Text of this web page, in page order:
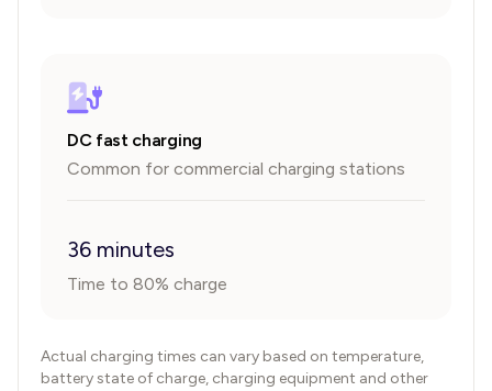
DC fast charging
Common for commercial charging stations
36 minutes
Time to 80% charge
Actual charging times can vary based on temperature,
battery state of charge, charging equipment and other